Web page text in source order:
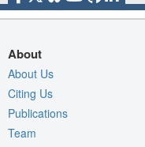
About
About Us
Citing Us
Publications
Team